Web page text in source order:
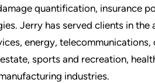
quantification, insurance
Jerry has served clients in the
energy,
sports and recreation,
industries.